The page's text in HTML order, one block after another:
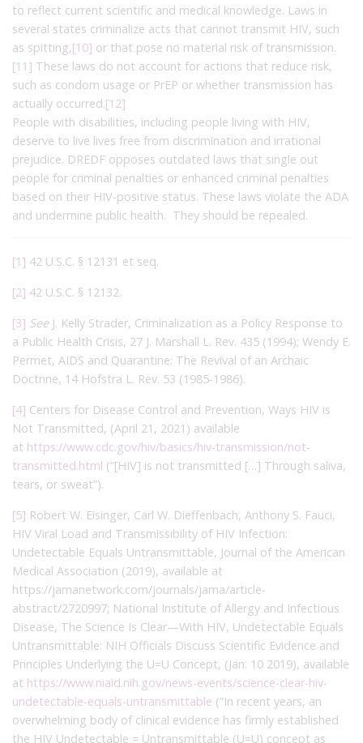
to reflect current scientific and medical knowledge. Laws in
several states criminalize acts that cannot transmit HIV, such
as spitting,[10] or that pose no material risk of transmission.
[11] These laws do not account for actions that reduce risk,
such as condom usage or PrEP or whether transmission has
actually occurred.[12]
People with disabilities, including people living with HIV,
deserve to live lives free from discrimination and irrational
prejudice. DREDF opposes outdated laws that single out
people for criminal penalties or enhanced criminal penalties
based on their HIV-positive status. These laws violate the ADA
and undermine public health. They should be repealed.
[1] 42 U.S.C. § 12131 et seq.
[2] 42 U.S.C. § 12132.
[3] SeeJ. Kelly Strader, Criminalization as a Policy Response to
a Public Health Crisis, 27 J. Marshall L. Rev. 435 (1994); Wendy E.
Permet, AIDS and Quarantine: The Revival of an Archaic
Doctrine, 14 Hofstra L. Rev. 53 (1985-1986).
[4] Centers for Disease Control and Prevention, Ways HIV is
Not Transmitted, (April 21, 2021) available
at https://www.cdc.gov/hiv/basics/hiv-transmission/not-
transmitted.html (“[HIV] is not transmitted […] Through saliva,
tears, or sweat”).
[5] Robert W. Eisinger, Carl W. Dieffenbach, Anthony S. Fauci,
HIV Viral Load and Transmissibility of HIV Infection:
Undetectable Equals Untransmittable, Journal of the American
Medical Association (2019), available at
https://jamanetwork.com/journals/jama/article-
abstract/2720997; National Institute of Allergy and Infectious
Disease, The Science Is Clear—With HIV, Undetectable Equals
Untransmittable: NIH Officials Discuss Scientific Evidence and
Principles Underlying the U=U Concept, (Jan. 10 2019), available
at https://www.niaid.nih.gov/news-events/science-clear-hiv-
undetectable-equals-untransmittable (“In recent years, an
overwhelming body of clinical evidence has firmly established
the HIV Undetectable = Untransmittable (U=U) concept as